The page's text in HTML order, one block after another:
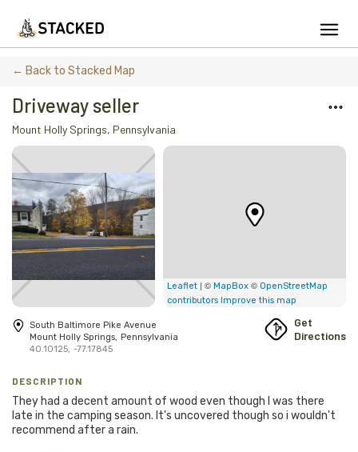
Add Firewood
Location
Find Firewood Near Me
Leaderboard
Support Stacked
← Back to Stacked Map
Driveway seller
Mount Holly Springs, Pennsylvania
Leaflet | ©MapBox©OpenStreetMap
contributors Improve this map
South Baltimore Pike Avenue
Mount Holly Springs, Pennsylvania
40.10125
-77.17845
Get
Directions
DESCRIPTION
They had a decent amount of wood even though I was there
late in the camping season. It's uncovered though so i wouldn't
recommend after a rain.